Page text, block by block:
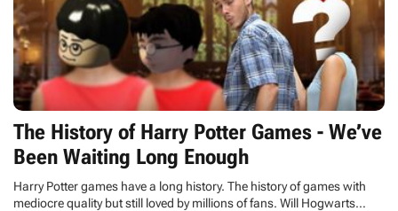
The History of Harry Potter Games - We’ve
Been Waiting Long Enough
Harry Potter games have a long history. The history of games with
mediocre quality but still loved by millions of fans. Will Hogwarts